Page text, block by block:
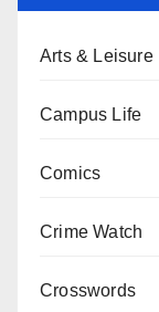
Arts & Leisure
Campus Life
Comics
Crime Watch
Crosswords